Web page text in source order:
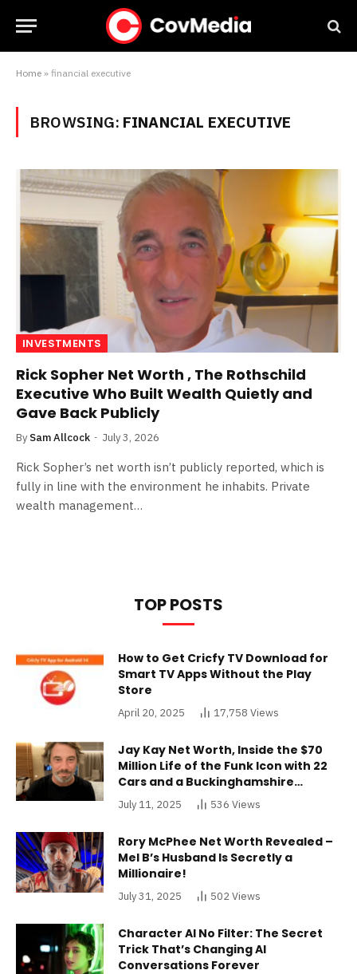
Home » financial executive
BROWSING: FINANCIAL EXECUTIVE
INVESTMENTS
Rick Sopher Net Worth , The Rothschild
Executive Who Built Wealth Quietly and
Gave Back Publicly
By Sam Allcock July 3, 2026
Rick Sopher’s net worth isn’t publicly reported, which is
fully in line with the environment he inhabits. Private
wealth management…
TOP POSTS
How to Get Cricfy TV Download for
Smart TV Apps Without the Play
Store
April 20, 2025 17,758 Views
Jay Kay Net Worth, Inside the $70
Million Life of the Funk Icon with 22
Cars and a Buckinghamshire
Mansion
July 11, 2025 536 Views
Rory McPhee Net Worth Revealed –
Mel B’s Husband Is Secretly a
Millionaire!
July 31, 2025 502Views
Character AI No Filter: The Secret
Trick That’s Changing AI
Conversations Forever